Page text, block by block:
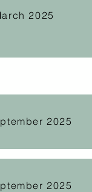
2025
2025
2025